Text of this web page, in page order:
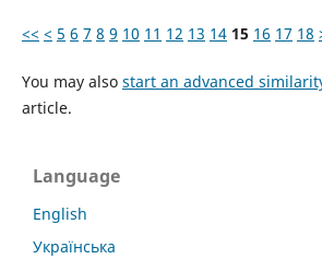
<< < 5 6 7 8 9 10 11 12 13 14 15 16 17 18
You may also start an advanced
article.
Language
English
Українська